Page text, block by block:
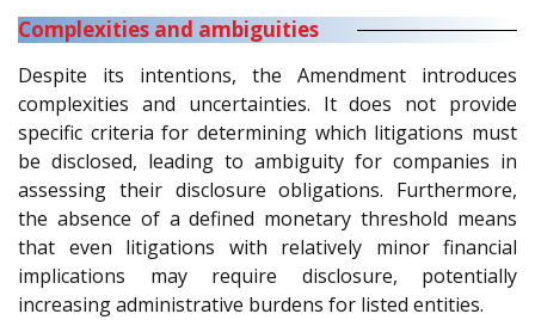
Complexities and ambiguities
Despite its intentions, the Amendment introduces
complexities and uncertainties. It does not provide
specific criteria for determining which litigations must
be disclosed, leading to ambiguity for companies in
assessing their disclosure obligations. Furthermore,
the absence of a defined monetary threshold means
that even litigations with relatively minor financial
implications may require disclosure, potentially
increasing administrative burdens for listed entities.